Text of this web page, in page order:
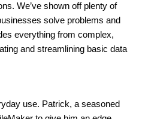
We’ve shown off plenty of
solve problems and
everything from complex,
and streamlining basic data
use. Patrick, a seasoned